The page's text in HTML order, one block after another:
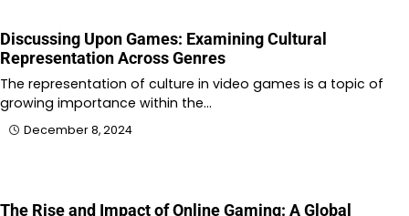
Discussing Upon Games: Examining Cultural
Representation Across Genres
The representation of culture in video games is a topic of
growing importance within the…
December 8, 2024
The Rise and Impact of Online Gaming: A Global